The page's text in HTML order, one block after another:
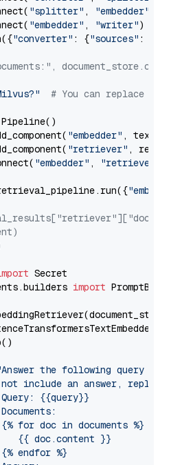
"splitter" , "embedder"
"embedder" , "writer")
"converter" : {"sources" :
# You can replace it
"embedder" ,
"retriever" ,
"embedder" , "retriever"
import
the following query
include an answer, reply
{{query}}
for doc in documents %}
{{ doc.content }}
endfor %}